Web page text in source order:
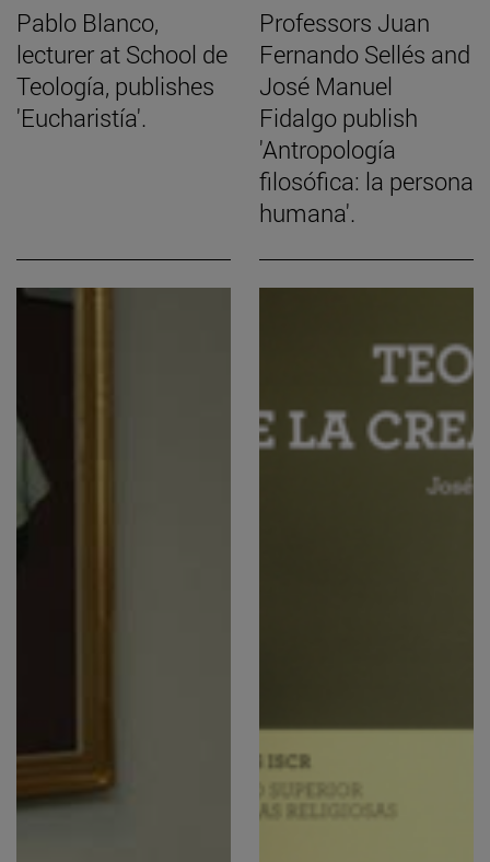
Pablo Blanco,
lecturer at School de
Teología, publishes
'Eucharistía'.
Professors Juan
Fernando Sellés and
José Manuel
Fidalgo publish
'Antropología
filosófica: la persona
humana'.